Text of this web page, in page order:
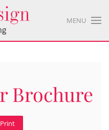
MENU
Brochure